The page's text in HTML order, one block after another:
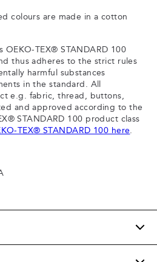
colours are made in a cotton
TEX® STANDARD 100
thus adheres to the strict rules
harmful substances
in the standard. All
e.g. fabric, thread, buttons,
and approved according to the
STANDARD 100 product class
TEX® STANDARD 100 here.